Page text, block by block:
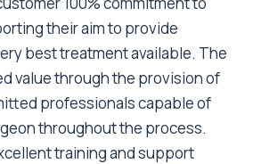
their aim to provide
best treatment available. The
value through the provision of
professionals capable of
throughout the process.
training and support